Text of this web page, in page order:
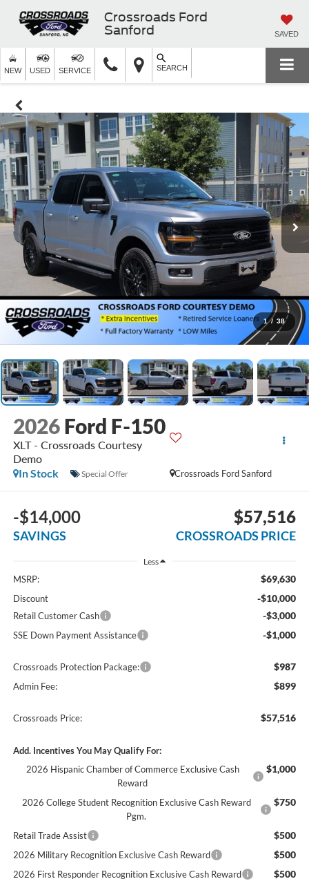
Crossroads Ford
Sanford
SAVED
NEW USED SERVICE SEARCH
1 / 38
2026 Ford F-150
XLT - Crossroads Courtesy
Demo
Crossroads Ford Sanford
In Stock Special Offer
-$14,000
SAVINGS
$57,516
CROSSROADS PRICE
Less
MSRP: $69,630
Discount -$10,000
Retail Customer Cash -$3,000
SSE Down Payment Assistance -$1,000
Crossroads Protection Package: $987
Admin Fee: $899
Crossroads Price: $57,516
Add. Incentives You May Qualify For:
2026 Hispanic Chamber of Commerce Exclusive Cash
Reward
$1,000
2026 College Student Recognition Exclusive Cash Reward
Pgm.
$750
Retail Trade Assist $500
2026 Military Recognition Exclusive Cash Reward $500
2026 First Responder Recognition Exclusive Cash Reward $500